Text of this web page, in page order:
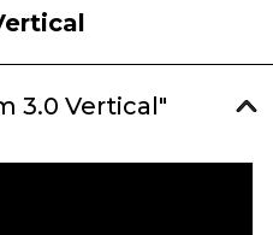
3.0 Vertical"